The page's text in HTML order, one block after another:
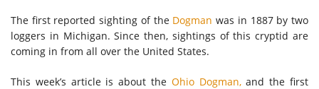
The first reported sighting of the Dogman was in 1887 by two
loggers in Michigan. Since then, sightings of this cryptid are
coming in from all over the United States.
This week’s article is about the Ohio Dogman,and the first